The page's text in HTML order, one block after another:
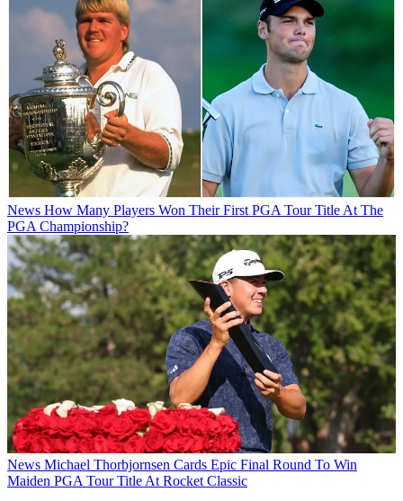
News How Many Players Won Their First PGA Tour Title At The
PGA Championship?
News Michael Thorbjornsen Cards Epic Final Round To Win
Maiden PGA Tour Title At Rocket Classic